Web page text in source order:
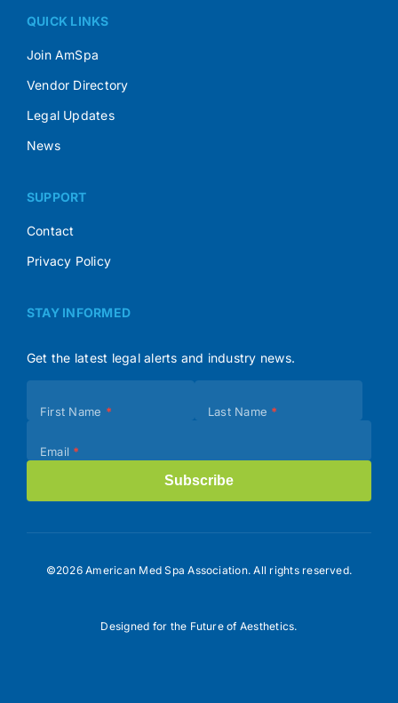
QUICK LINKS
Join AmSpa
Vendor Directory
Legal Updates
News
SUPPORT
Contact
Privacy Policy
STAY INFORMED
Get the latest legal alerts and industry news.
(Footer)
First Name * Last Name *
Email *
Subscribe
©2026 American Med Spa Association. All rights reserved.
Designed for the Future of Aesthetics.